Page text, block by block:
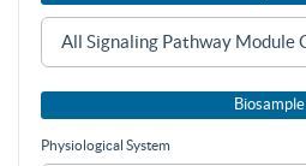
Biosample
Physiological System